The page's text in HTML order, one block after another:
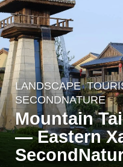
6
y
e
a
r
LANDSCAPE
SECONDNATURE
Mountain
— Eastern